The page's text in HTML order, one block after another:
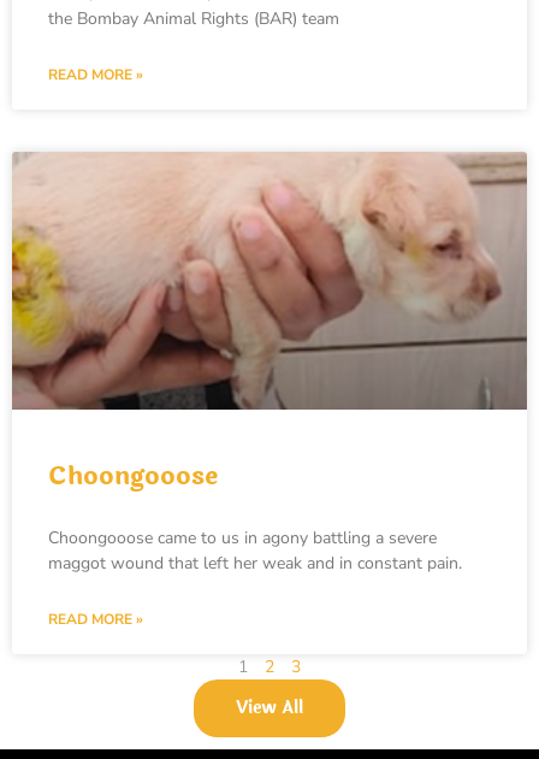
the Bombay Animal Rights (BAR) team
READ MORE »
Choongooose
Choongooose came to us in agony battling a severe
maggot wound that left her weak and in constant pain.
READ MORE »
1 2 3
View All